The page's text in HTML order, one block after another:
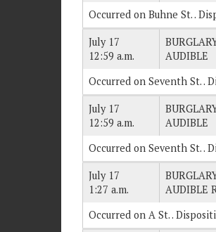
Occurred on Buhne St. .
July 17
12:59 a.m.
AUDIBLE
Occurred on Seventh St. .
July 17
12:59 a.m.
AUDIBLE
Occurred on Seventh St. .
July 17
1:27 a.m.
AUDIBLE
Occurred on A St. .